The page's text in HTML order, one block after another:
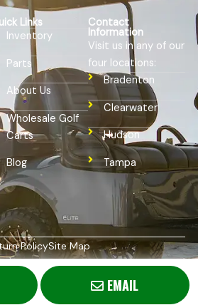
EMAIL
Links
Inventory
Parts
About Us
Wholesale Golf
Carts
Blog
Contact
Information
Visit us in any of our
four locations:
Bradenton
Clearwater
Hudson
Tampa
Cart Resource Dealer Services. All
PolicySite Map